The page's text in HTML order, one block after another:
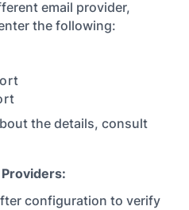
email provider,
the following:
the details, consult
configuration to verify